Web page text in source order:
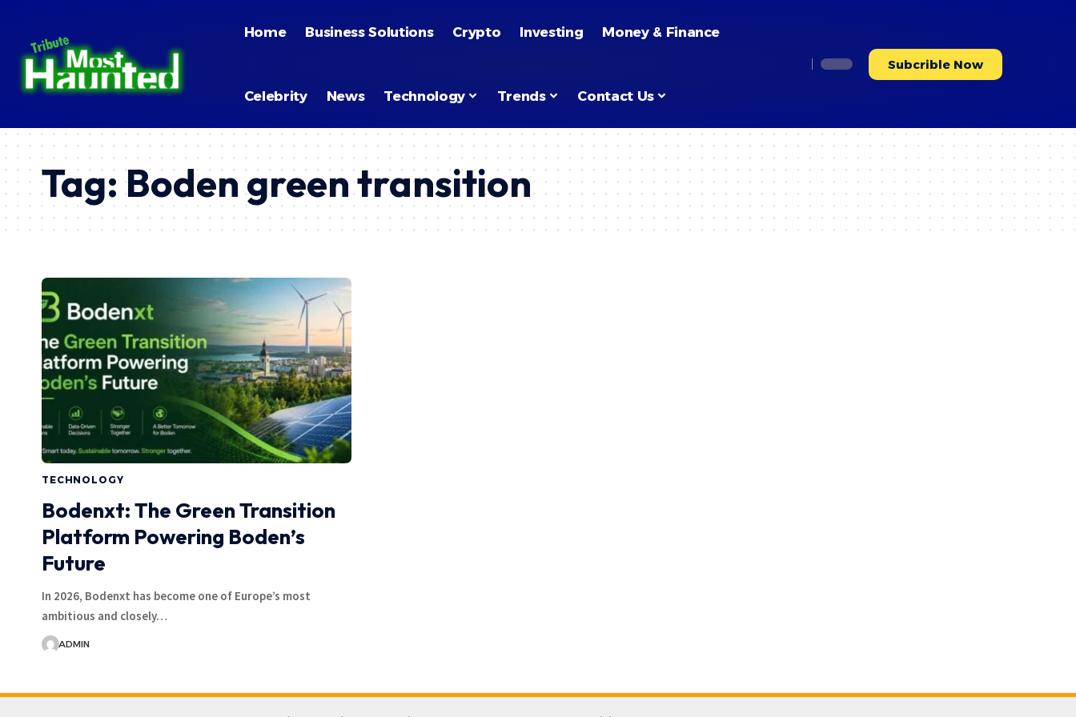
Home Business Solutions Crypto Investing Money & Finance
Celebrity News Technology Trends Contact Us
Subcrible Now
Tag:Boden green transition
TECHNOLOGY
Bodenxt: The Green Transition
Platform Powering Boden’s
Future
In 2026, Bodenxt has become one of Europe’s most
ambitious and closely…
ADMIN